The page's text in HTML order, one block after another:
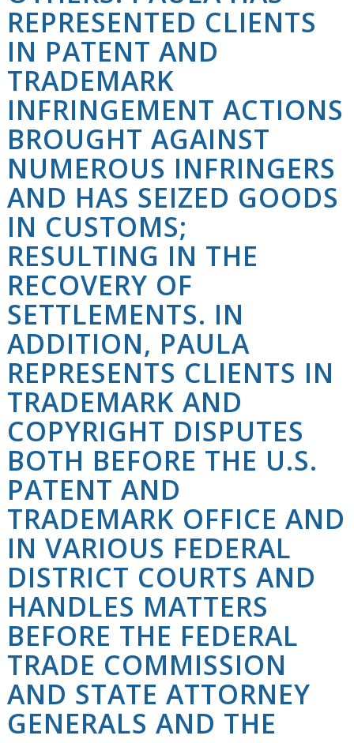
REPRESENTED CLIENTS
IN PATENT AND
TRADEMARK
INFRINGEMENT ACTIONS
BROUGHT AGAINST
NUMEROUS INFRINGERS
AND HAS SEIZED GOODS
IN CUSTOMS;
RESULTING IN THE
RECOVERY OF
SETTLEMENTS. IN
ADDITION, PAULA
REPRESENTS CLIENTS IN
TRADEMARK AND
COPYRIGHT DISPUTES
BOTH BEFORE THE U.S.
PATENT AND
TRADEMARK OFFICE AND
IN VARIOUS FEDERAL
DISTRICT COURTS AND
HANDLES MATTERS
BEFORE THE FEDERAL
TRADE COMMISSION
AND STATE ATTORNEY
GENERALS AND THE